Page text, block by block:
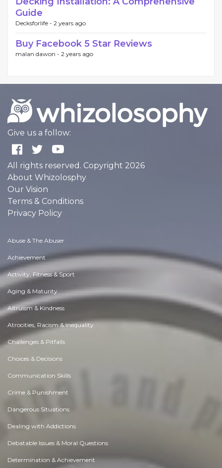
Guide
Decksforlife - 2 years ago
Buy Facebook 5 Star Reviews
malan dawon - 2 years ago
Give us a follow:
All rights reserved. Copyright 2026
About Whizolosphy
Our Vision
Terms & Conditions
Privacy Policy
Abuse & The Abuser
Achievement
Activity, Fitness & Sport
Aging & Maturity
Altruism & Kindness
Atrocities, Racism & Inequality
Challenges & Pitfalls
Choices & Decisions
Communication Skills
Crime & Punishment
Dangerous Situations
Dealing with Addictions
Debatable Issues & Moral Questions
Determination & Achievement